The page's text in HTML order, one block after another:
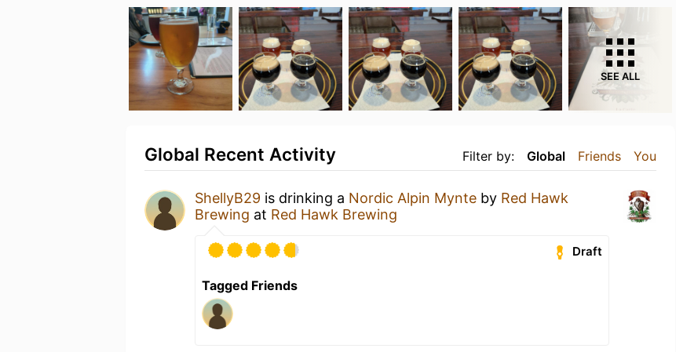
SEE ALL
Filter by: Global Friends You
Global Recent Activity
ShellyB29 is drinking a Nordic Alpin Mynte by Red Hawk
Brewing at Red Hawk Brewing
Draft
Tagged Friends